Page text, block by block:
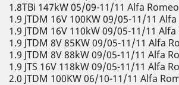
1.8TBi 147kW 05/09-11/11 Alfa
1.9 JTDM 16V 100KW 09/05-11/11
1.9 JTDM 16V 110kW 09/05-11/11
1.9 JTDM 8V 85KW 09/05-11/11 Alfa
1.9 JTDM 8V 88kW 09/05-11/11 Alfa
1.9 JTS 16V 118kW 09/05-11/11 Alfa
2.0 JTDM 100KW 06/10-11/11 Alfa